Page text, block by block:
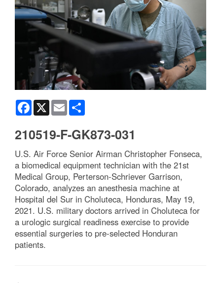
Facebook
X Email
210519-F-GK873-031
U.S. Air Force Senior Airman Christopher Fonseca,
a biomedical equipment technician with the 21st
Medical Group, Perterson-Schriever Garrison,
Colorado, analyzes an anesthesia machine at
Hospital del Sur in Choluteca, Honduras, May 19,
2021. U.S. military doctors arrived in Choluteca for
a urologic surgical readiness exercise to provide
essential surgeries to pre-selected Honduran
patients.